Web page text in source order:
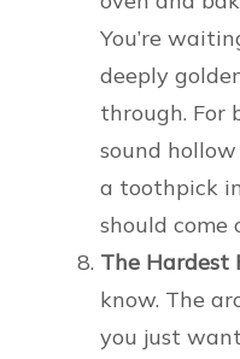
You’re
deeply
through. For
sound
a toothpick
should come
The Hardest
know. The
you just